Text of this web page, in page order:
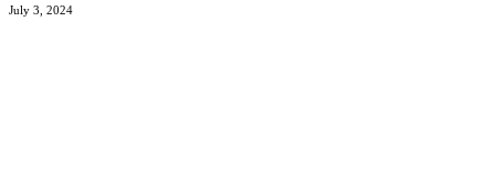
July 3, 2024